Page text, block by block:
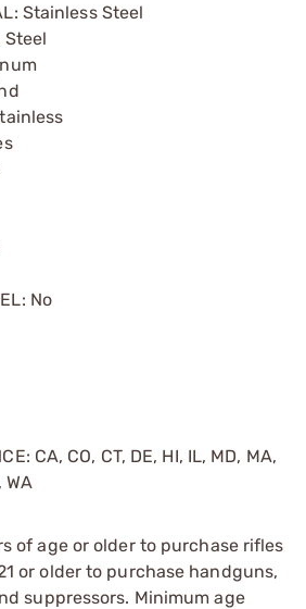
Stainless Steel
Steel
No
CA, CO, CT, DE, HI, IL, MD, MA,
WA
of age or older to purchase rifles
or older to purchase handguns,
suppressors. Minimum age